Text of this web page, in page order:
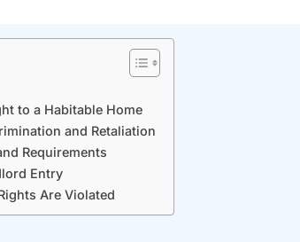
to a Habitable Home
and Retaliation
Requirements
Entry
Are Violated